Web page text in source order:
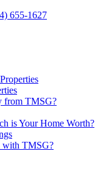
655-1627
from TMSG?
is Your Home Worth?
with TMSG?